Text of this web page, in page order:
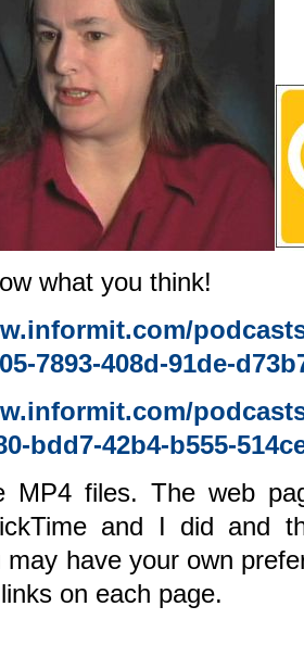
what you think!
7893-408d-91de-
bdd7-42b4-b555-
MP4 files. The web
and I did and
may have your own
on each page.